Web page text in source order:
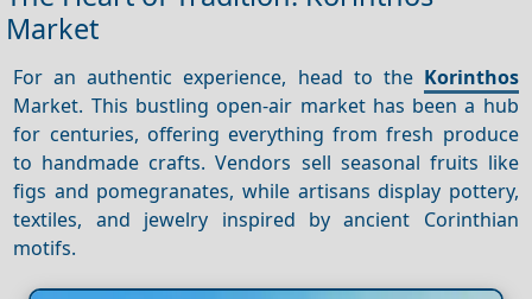
Market
For an authentic experience, head to the Korinthos
Market. This bustling open-air market has been a hub
for centuries, offering everything from fresh produce
to handmade crafts. Vendors sell seasonal fruits like
figs and pomegranates, while artisans display pottery,
textiles, and jewelry inspired by ancient Corinthian
motifs.